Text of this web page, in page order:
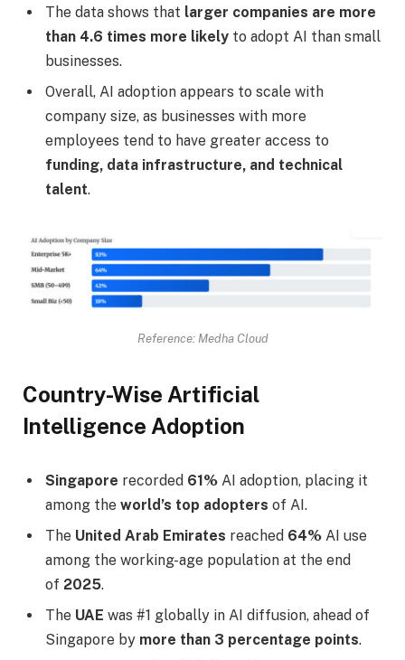
The data shows that larger companies are more
than 4.6 times more likely to adopt AI than small
businesses.
Overall, AI adoption appears to scale with
company size, as businesses with more
employees tend to have greater access to
funding, data infrastructure, and technical
talent.
Reference: Medha Cloud
Country-Wise Artificial
Intelligence Adoption
Singapore recorded 61% AI adoption, placing it
among the world’s top adopters of AI.
The United Arab Emirates reached 64% AI use
among the working-age population at the end
of 2025.
The UAE was #1 globally in AI diffusion, ahead of
Singapore by more than 3 percentage points.